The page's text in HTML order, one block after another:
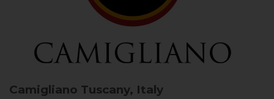
Camigliano Tuscany, Italy